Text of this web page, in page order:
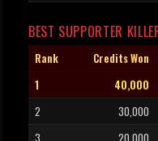
BEST SUPPORTER
Rank Credits Won
1
40,000
2
30,000